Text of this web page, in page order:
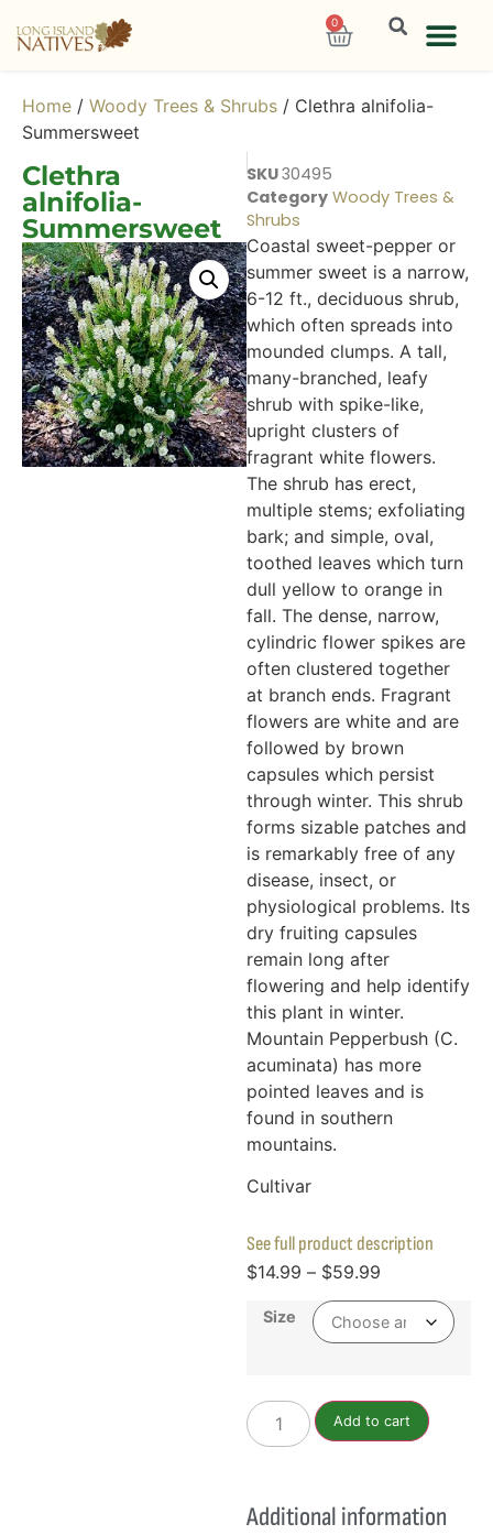
0
Home / Woody Trees & Shrubs / Clethra alnifolia-
Summersweet
Clethra
alnifolia-
Summersweet
SKU30495
Category Woody Trees &
Shrubs
Coastal sweet-pepper or
summer sweet is a narrow,
6-12 ft., deciduous shrub,
which often spreads into
mounded clumps. A tall,
many-branched, leafy
shrub with spike-like,
upright clusters of
fragrant white flowers.
The shrub has erect,
multiple stems; exfoliating
bark; and simple, oval,
toothed leaves which turn
dull yellow to orange in
fall. The dense, narrow,
cylindric flower spikes are
often clustered together
at branch ends. Fragrant
flowers are white and are
followed by brown
capsules which persist
through winter. This shrub
forms sizable patches and
is remarkably free of any
disease, insect, or
physiological problems. Its
dry fruiting capsules
remain long after
flowering and help identify
this plant in winter.
Mountain Pepperbush (C.
acuminata) has more
pointed leaves and is
found in southern
mountains.
Cultivar
See full product description
$14.99 – $59.99
Size
Add to cart
Additional information